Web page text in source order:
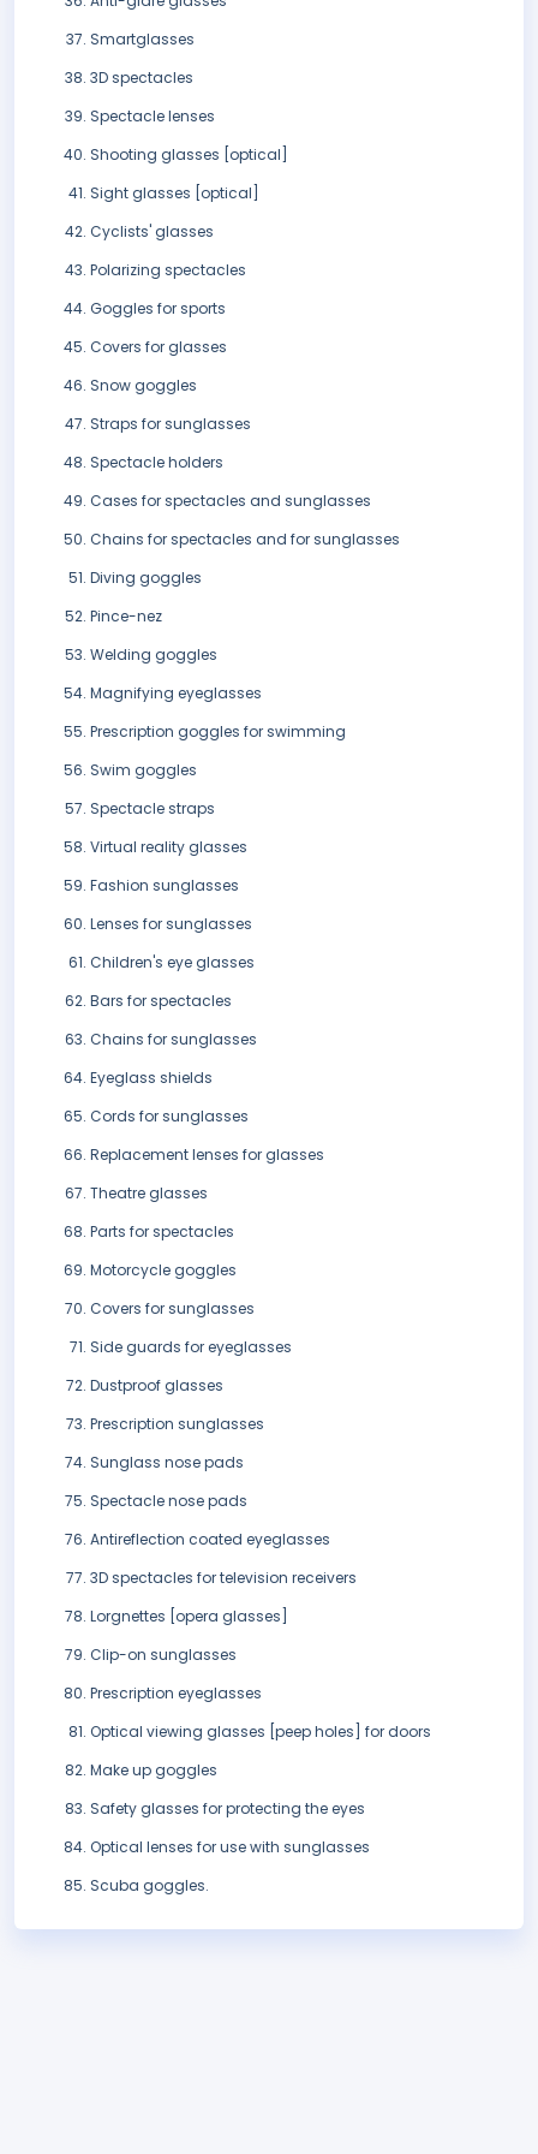
Smartglasses
3D spectacles
Spectacle lenses
Shooting glasses [optical]
Sight glasses [optical]
Cyclists' glasses
Polarizing spectacles
Goggles for sports
Covers for glasses
Snow goggles
Straps for sunglasses
Spectacle holders
Cases for spectacles and sunglasses
Chains for spectacles and for sunglasses
Diving goggles
Pince-nez
Welding goggles
Magnifying eyeglasses
Prescription goggles for swimming
Swim goggles
Spectacle straps
Virtual reality glasses
Fashion sunglasses
Lenses for sunglasses
Children's eye glasses
Bars for spectacles
Chains for sunglasses
Eyeglass shields
Cords for sunglasses
Replacement lenses for glasses
Theatre glasses
Parts for spectacles
Motorcycle goggles
Covers for sunglasses
Side guards for eyeglasses
Dustproof glasses
Prescription sunglasses
Sunglass nose pads
Spectacle nose pads
Antireflection coated eyeglasses
3D spectacles for television receivers
Lorgnettes [opera glasses]
Clip-on sunglasses
Prescription eyeglasses
Optical viewing glasses [peep holes] for doors
Make up goggles
Safety glasses for protecting the eyes
Optical lenses for use with sunglasses
Scuba goggles.